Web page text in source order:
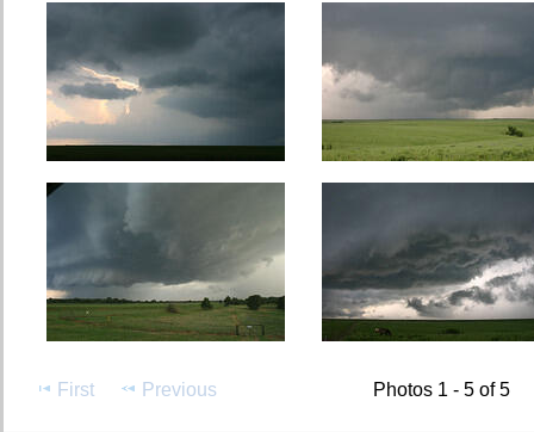
First Previous Photos 1 - 5 of 5